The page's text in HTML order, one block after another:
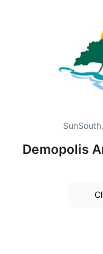
Demopolis